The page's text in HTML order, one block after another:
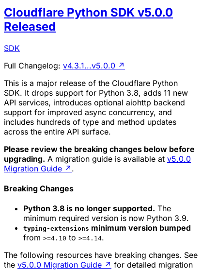
Cloudflare Python SDK v5.0.0
Released
SDK
Full Changelog: v4.3.1...v5.0.0 ↗
This is a major release of the Cloudflare Python
SDK. It drops support for Python 3.8, adds 11 new
API services, introduces optional aiohttp backend
support for improved async concurrency, and
includes hundreds of type and method updates
across the entire API surface.
Please review the breaking changes below before
upgrading. A migration guide is available at v5.0.0
Migration Guide ↗ .
Breaking Changes
Python 3.8 is no longer supported. The
minimum required version is now Python 3.9.
typing-extensions minimum version bumped
from >=4.10 to >=4.14.
The following resources have breaking changes. See
the v5.0.0 Migration Guide ↗ for detailed migration